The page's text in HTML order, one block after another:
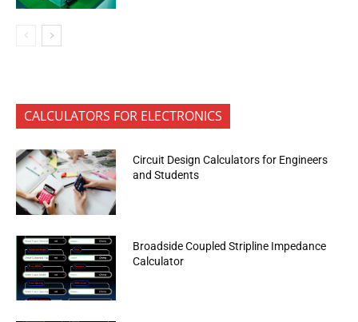
CALCULATORS FOR ELECTRONICS
Circuit Design Calculators for Engineers
and Students
Broadside Coupled Stripline Impedance
Calculator